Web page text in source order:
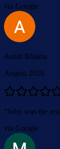
via Google
Anish Bhakta
August 2026
“John was the
via Google